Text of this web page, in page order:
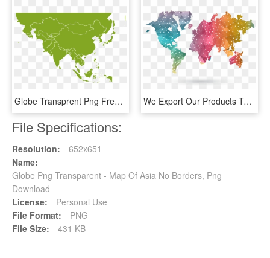
Globe Transprent Png Free - Geographical Importance Of Sri Lanka, Transparent Png We Export Our Products To All Parts Of The Globe, Especially - Wanderlust World Map, HD Png Download
File Specifications:
Resolution:
652x651
Name:
Globe Png Transparent - Map Of Asia No Borders, Png
Download
License:
Personal Use
File Format:
PNG
File Size:
431 KB